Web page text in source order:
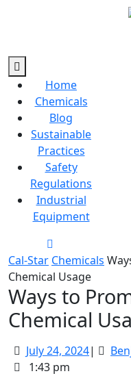
ButtonHome
Chemicals
Blog
Sustainable
Practices
Safety
Regulations
Industrial
Equipment
Button
Cal-Star Chemicals
Chemical Usage
Ways to
Chemical
July 24, 2024July
|
1:43 pm